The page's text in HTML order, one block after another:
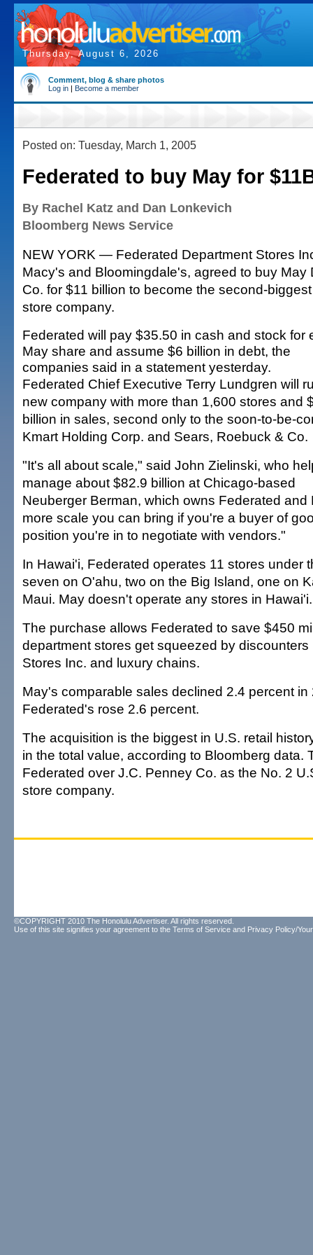
Thursday, August 6, 2026
Comment, blog & share photos
Log in | Become a member
Posted on: Tuesday, March 1, 2005
Federated to buy May for
By Rachel Katz and Dan Lonkevich
Bloomberg News Service
NEW YORK — Federated Department Stores
Macy's and Bloomingdale's, agreed to buy May
Co. for $11 billion to become the second-
store company.
Federated will pay $35.50 in cash and stock for
May share and assume $6 billion in debt, the
companies said in a statement yesterday.
Federated Chief Executive Terry Lundgren will
new company with more than 1,600 stores and
billion in sales, second only to the soon-to-be-
Kmart Holding Corp. and Sears, Roebuck & Co.
"It's all about scale," said John Zielinski, who
manage about $82.9 billion at Chicago-based
Neuberger Berman, which owns Federated and
more scale you can bring if you're a buyer of
position you're in to negotiate with vendors."
In Hawai'i, Federated operates 11 stores under
seven on O'ahu, two on the Big Island, one on
Maui. May doesn't operate any stores in Hawai'i.
The purchase allows Federated to save $450
department stores get squeezed by discounters
Stores Inc. and luxury chains.
May's comparable sales declined 2.4 percent in
Federated's rose 2.6 percent.
The acquisition is the biggest in U.S. retail
in the total value, according to Bloomberg data.
Federated over J.C. Penney Co. as the No. 2
store company.
©COPYRIGHT 2010 The Honolulu Advertiser. All rights reserved.
Use of this site signifies your agreement to the Terms of Service and Privacy Policy/